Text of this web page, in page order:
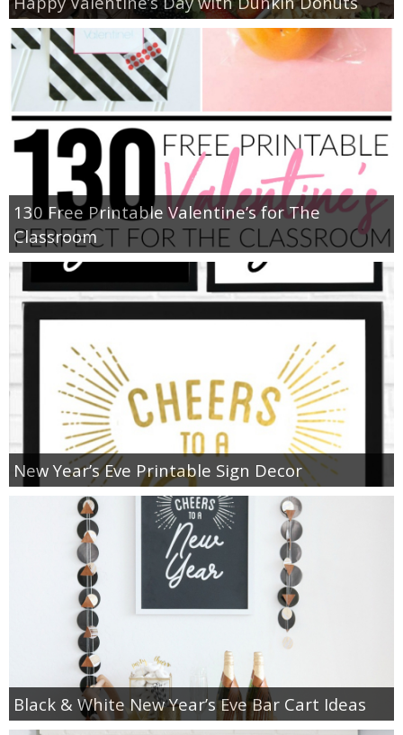
130 Free Printable Valentine’s for The
Classroom
New Year’s Eve Printable Sign Decor
Black & White New Year’s Eve Bar Cart Ideas